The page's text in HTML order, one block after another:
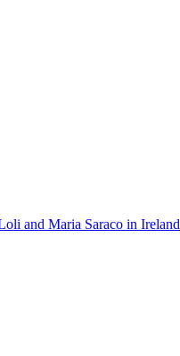
and Maria Saraco in Ireland